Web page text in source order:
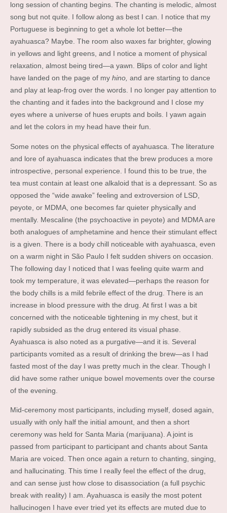
long session of chanting begins. The chanting is melodic, almost
song but not quite. I follow along as best I can. I notice that my
Portuguese is beginning to get a whole lot better—the
ayahuasca? Maybe. The room also waxes far brighter, glowing
in yellows and light greens, and I notice a moment of physical
relaxation, almost being tired—a yawn. Blips of color and light
have landed on the page of my hino, and are starting to dance
and play at leap-frog over the words. I no longer pay attention to
the chanting and it fades into the background and I close my
eyes where a universe of hues erupts and boils. I yawn again
and let the colors in my head have their fun.
Some notes on the physical effects of ayahuasca. The literature
and lore of ayahuasca indicates that the brew produces a more
introspective, personal experience. I found this to be true, the
tea must contain at least one alkaloid that is a depressant. So as
opposed the “wide awake” feeling and extroversion of LSD,
peyote, or MDMA, one becomes far quieter physically and
mentally. Mescaline (the psychoactive in peyote) and MDMA are
both analogues of amphetamine and hence their stimulant effect
is a given. There is a body chill noticeable with ayahuasca, even
on a warm night in São Paulo I felt sudden shivers on occasion.
The following day I noticed that I was feeling quite warm and
took my temperature, it was elevated—perhaps the reason for
the body chills is a mild febrile effect of the drug. There is an
increase in blood pressure with the drug. At first I was a bit
concerned with the noticeable tightening in my chest, but it
rapidly subsided as the drug entered its visual phase.
Ayahuasca is also noted as a purgative—and it is. Several
participants vomited as a result of drinking the brew—as I had
fasted most of the day I was pretty much in the clear. Though I
did have some rather unique bowel movements over the course
of the evening.
Mid-ceremony most participants, including myself, dosed again,
usually with only half the initial amount, and then a short
ceremony was held for Santa Maria (marijuana). A joint is
passed from participant to participant and chants about Santa
Maria are voiced. Then once again a return to chanting, singing,
and hallucinating. This time I really feel the effect of the drug,
and can sense just how close to disassociation (a full psychic
break with reality) I am. Ayahuasca is easily the most potent
hallucinogen I have ever tried yet its effects are muted due to